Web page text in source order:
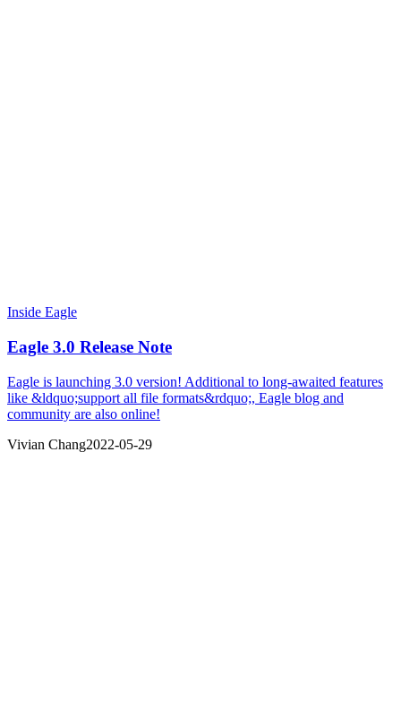
Inside Eagle
Eagle 3.0 Release Note
Eagle is launching 3.0 version! Additional to long-awaited features
like &ldquo;support all file formats&rdquo;, Eagle blog and
community are also online!
Vivian Chang2022-05-29